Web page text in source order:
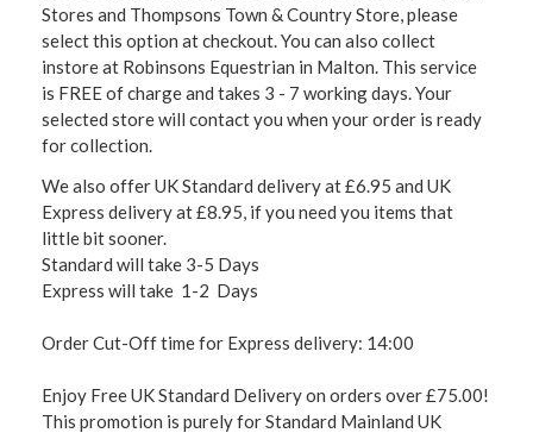
Stores and Thompsons Town & Country Store, please
select this option at checkout. You can also collect
instore at Robinsons Equestrian in Malton. This service
is FREE of charge and takes 3 - 7 working days. Your
selected store will contact you when your order is ready
for collection.
We also offer UK Standard delivery at £6.95 and UK
Express delivery at £8.95, if you need you items that
little bit sooner.
Standard will take 3-5 Days
Express will take 1-2 Days
Order Cut-Off time for Express delivery: 14:00
Enjoy Free UK Standard Delivery on orders over £75.00!
This promotion is purely for Standard Mainland UK